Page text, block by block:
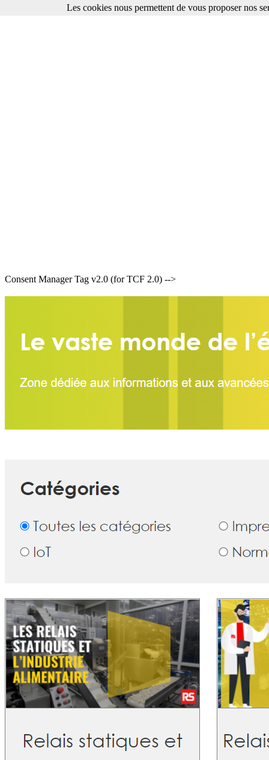
Consent Manager Tag v2.0 (for TCF 2.0) -->
Les cookies nous permettent de vous proposer nos